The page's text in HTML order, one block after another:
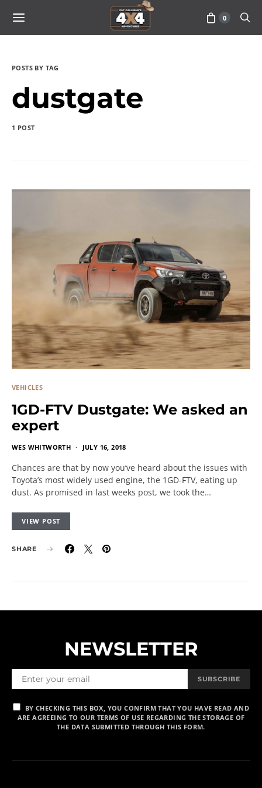
0
POSTS BY TAG
dustgate
1 POST
VEHICLES
1GD-FTV Dustgate: We asked an
expert
WES WHITWORTH JULY 16, 2018
Chances are that by now you’ve heard about the issues with
Toyota’s most widely used engine, the 1GD-FTV, eating up
dust. As promised in last weeks post, we took the…
VIEW POST
SHARE
NEWSLETTER
SUBSCRIBE
BY CHECKING THIS BOX, YOU CONFIRM THAT YOU HAVE READ AND
ARE AGREEING TO OUR TERMS OF USE REGARDING THE STORAGE OF
THE DATA SUBMITTED THROUGH THIS FORM.